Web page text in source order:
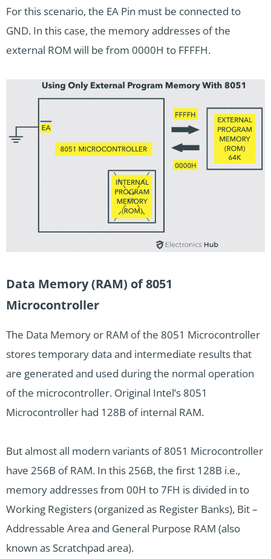
For this scenario, the EA Pin must be connected to
GND. In this case, the memory addresses of the
external ROM will be from 0000H to FFFFH.
Data Memory (RAM) of 8051
Microcontroller
The Data Memory or RAM of the 8051 Microcontroller
stores temporary data and intermediate results that
are generated and used during the normal operation
of the microcontroller. Original Intel’s 8051
Microcontroller had 128B of internal RAM.
But almost all modern variants of 8051 Microcontroller
have 256B of RAM. In this 256B, the first 128B i.e.,
memory addresses from 00H to 7FH is divided in to
Working Registers (organized as Register Banks), Bit –
Addressable Area and General Purpose RAM (also
known as Scratchpad area).